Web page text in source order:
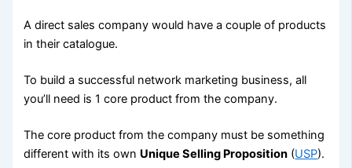
A direct sales company would have a couple of products
in their catalogue.
To build a successful network marketing business, all
you’ll need is 1 core product from the company.
The core product from the company must be something
different with its own Unique Selling Proposition (USP).